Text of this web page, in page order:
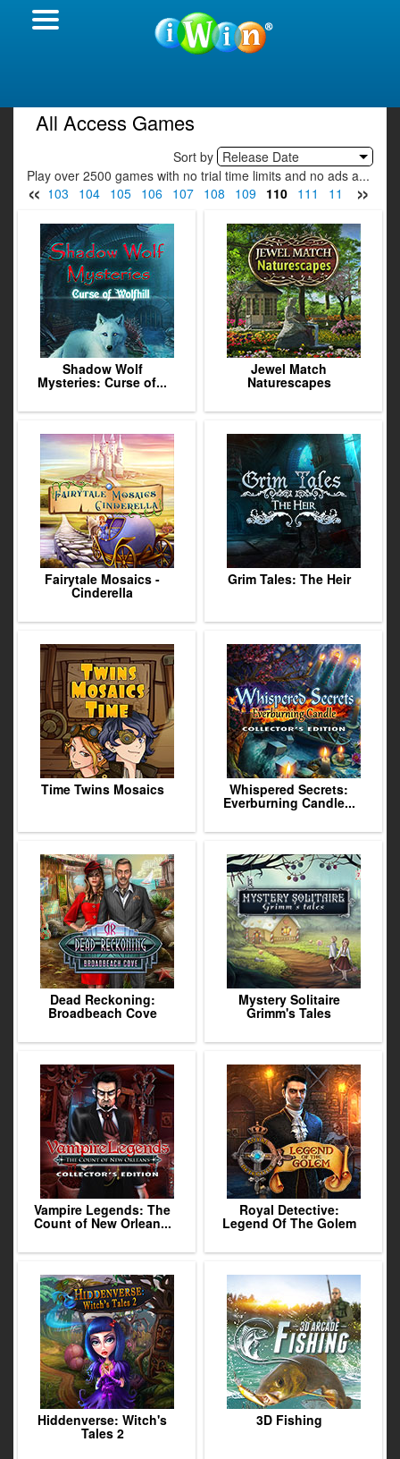
All Access Games
Sort by Release Date
Play over 2500 games with no trial time limits and no ads a...
« »
102 103 104 105 106 107 108 109 110 111 112 113
Shadow Wolf
Mysteries: Curse of...
Jewel Match
Naturescapes
Fairytale Mosaics -
Cinderella
Grim Tales: The Heir
Time Twins Mosaics Whispered Secrets:
Everburning Candle...
Dead Reckoning:
Broadbeach Cove
Mystery Solitaire
Grimm's Tales
Vampire Legends: The
Count of New Orlean...
Royal Detective:
Legend Of The Golem
Hiddenverse: Witch's
Tales 2
3D Fishing